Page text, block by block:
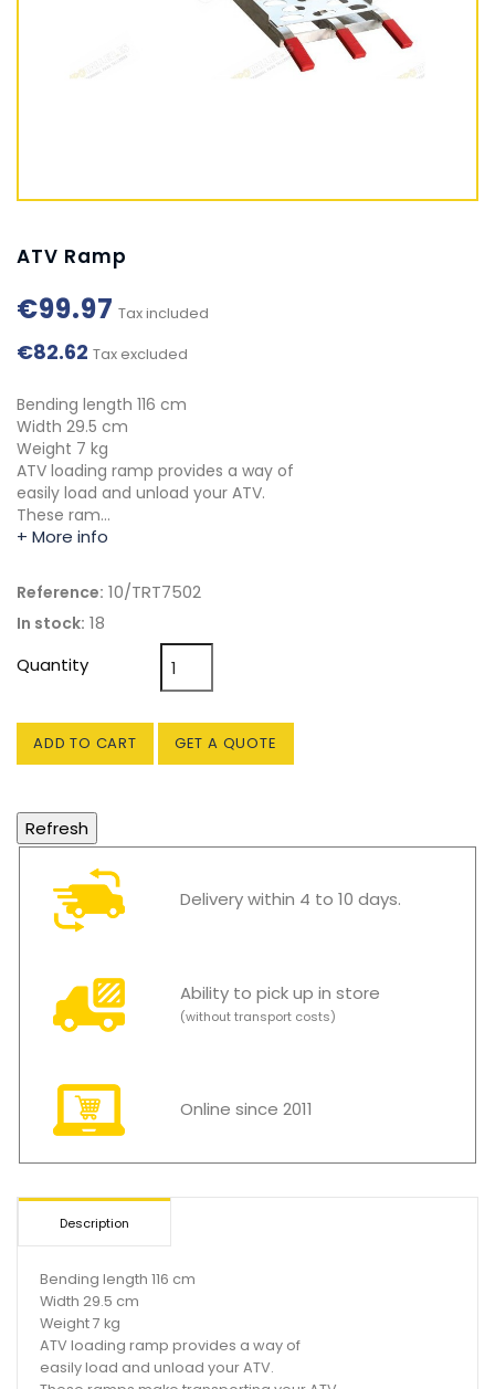
ATV Ramp
€99.97 Tax included
€82.62 Tax excluded
Bending length 116 cm
Width 29.5 cm
Weight 7 kg
ATV loading ramp provides a way of
easily load and unload your ATV.
These ram…
+ More info
Reference: 10/TRT7502
In stock: 18
Quantity
ADD TO CART GET A QUOTE
Delivery within 4 to 10 days.
Ability to pick up in store
(without transport costs)
Online since 2011
Description
Bending length 116 cm
Width 29.5 cm
Weight 7 kg
ATV loading ramp provides a way of
easily load and unload your ATV.